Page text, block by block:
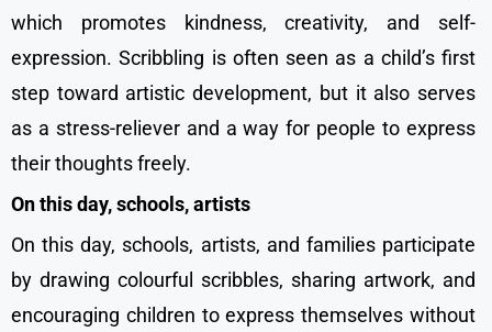
which promotes kindness, creativity, and self-
expression. Scribbling is often seen as a child’s first
step toward artistic development, but it also serves
as a stress-reliever and a way for people to express
their thoughts freely.
On this day, schools, artists
On this day, schools, artists, and families participate
by drawing colourful scribbles, sharing artwork, and
encouraging children to express themselves without